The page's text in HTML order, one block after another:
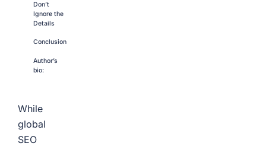
Don’t
Ignore the
Details
Conclusion
Author’s
bio:
While
global
SEO